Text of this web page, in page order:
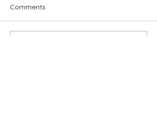
Comments